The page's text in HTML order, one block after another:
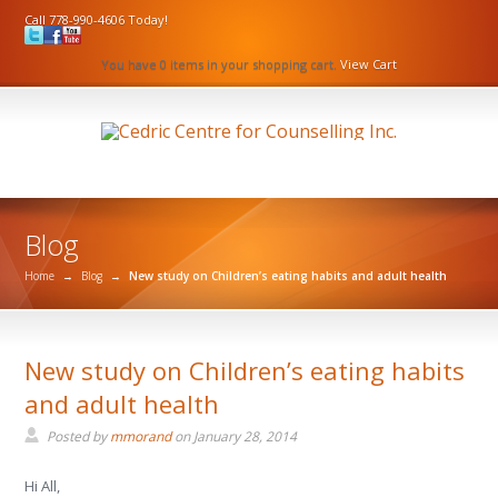
Call 778-990-4606 Today!
You have 0 items in your shopping cart. View Cart
Blog
Home → Blog → New study on Children’s eating habits and adult health
New study on Children’s eating habits
and adult health
Posted bymmorandonJanuary 28, 2014
Hi All,